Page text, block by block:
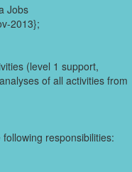
Jobs
2013};
(level 1 support,
of all activities from
responsibilities: